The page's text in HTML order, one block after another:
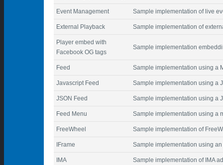
Event Management Sample implementation of live
External Playback Sample implementation of
Player embed with
Facebook OG tags
Sample implementation
Feed Sample implementation using a
Javascript Feed Sample implementation using a
JSON Feed Sample implementation using a
Feed Menu Sample implementation using a
FreeWheel Sample implementation of
IFrame Sample implementation using
IMA Sample implementation of IMA